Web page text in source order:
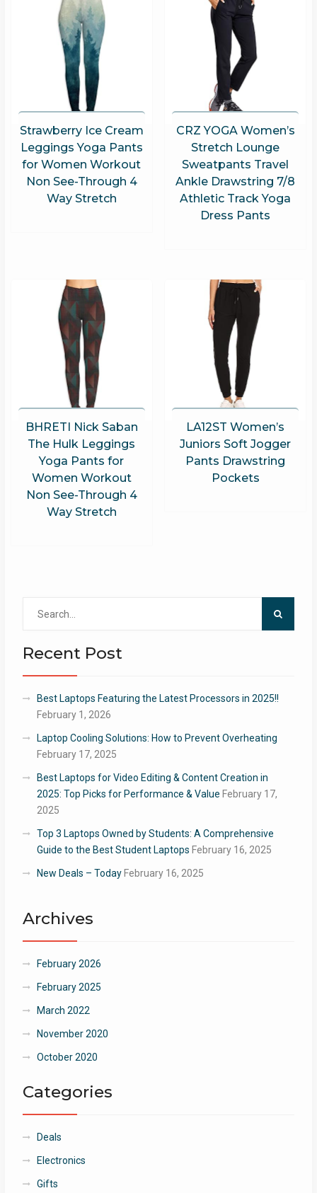
Strawberry Ice Cream
Leggings Yoga Pants
for Women Workout
Non See-Through 4
Way Stretch
CRZ YOGA Women’s
Stretch Lounge
Sweatpants Travel
Ankle Drawstring 7/8
Athletic Track Yoga
Dress Pants
BHRETI Nick Saban
The Hulk Leggings
Yoga Pants for
Women Workout
Non See-Through 4
Way Stretch
LA12ST Women’s
Juniors Soft Jogger
Pants Drawstring
Pockets
Recent Post
Best Laptops Featuring the Latest Processors in 2025!!
February 1, 2026
Laptop Cooling Solutions: How to Prevent Overheating
February 17, 2025
Best Laptops for Video Editing & Content Creation in
2025: Top Picks for Performance & Value February 17,
2025
Top 3 Laptops Owned by Students: A Comprehensive
Guide to the Best Student Laptops February 16, 2025
New Deals – Today February 16, 2025
Archives
February 2026
February 2025
March 2022
November 2020
October 2020
Categories
Deals
Electronics
Gifts